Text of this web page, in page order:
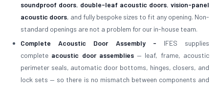
soundproof doors, double-leaf acoustic doors, vision-panel
acoustic doors, and fully bespoke sizes to fit any opening. Non-
standard openings are not a problem for our in-house team.
Complete Acoustic Door Assembly - IFES supplies
complete acoustic door assemblies— leaf, frame, acoustic
perimeter seals, automatic door bottoms, hinges, closers, and
lock sets — so there is no mismatch between components and